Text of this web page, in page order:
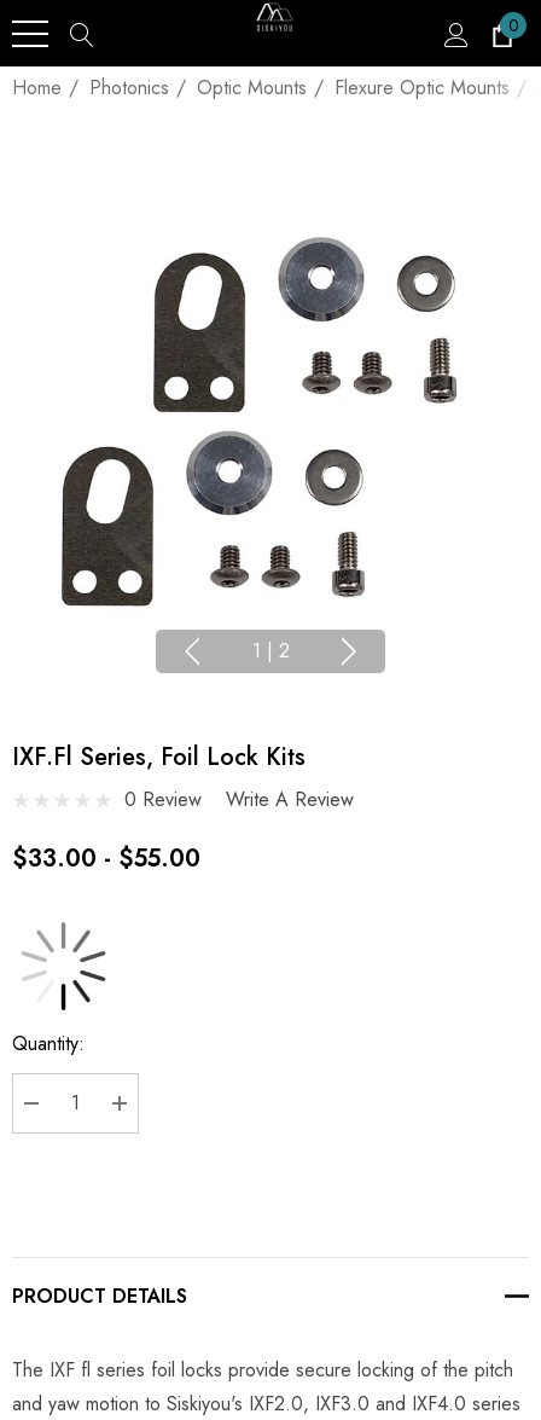
0
Home Photonics Optic Mounts Flexure Optic Mounts
1 | 2
IXF.fl Series, Foil Lock Kits
0 Review Write A Review
$33.00 - $55.00
Current
Stock:
Quantity:
DECREASE QUANTITY:
INCREASE QUANTITY:
PRODUCT DETAILS
The IXF fl series foil locks provide secure locking of the pitch
and yaw motion to Siskiyou's IXF2.0, IXF3.0 and IXF4.0 series